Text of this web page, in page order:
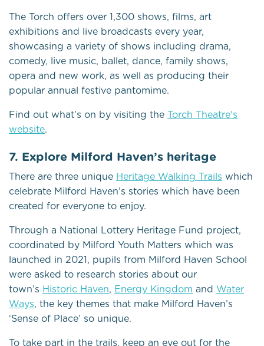
The Torch offers over 1,300 shows, films, art
exhibitions and live broadcasts every year,
showcasing a variety of shows including drama,
comedy, live music, ballet, dance, family shows,
opera and new work, as well as producing their
popular annual festive pantomime.
Find out what’s on by visiting the Torch Theatre's
website.
7. Explore Milford Haven’s heritage
There are three unique Heritage Walking Trails which
celebrate Milford Haven’s stories which have been
created for everyone to enjoy.
Through a National Lottery Heritage Fund project,
coordinated by Milford Youth Matters which was
launched in 2021, pupils from Milford Haven School
were asked to research stories about our
town’s Historic Haven, Energy Kingdom and Water
Ways, the key themes that make Milford Haven’s
‘Sense of Place’ so unique.
To take part in the trails, keep an eye out for the